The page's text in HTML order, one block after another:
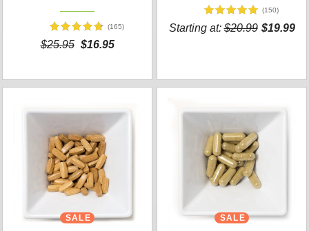
(165)
$25.95 $16.95
(150)
Starting at:$20.99 $19.99
SALE SALE